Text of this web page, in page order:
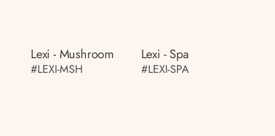
Lexi - Mushroom
#LEXI-MSH
Lexi - Spa
#LEXI-SPA